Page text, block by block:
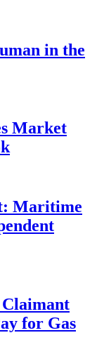
in the
Market
Maritime
for Gas